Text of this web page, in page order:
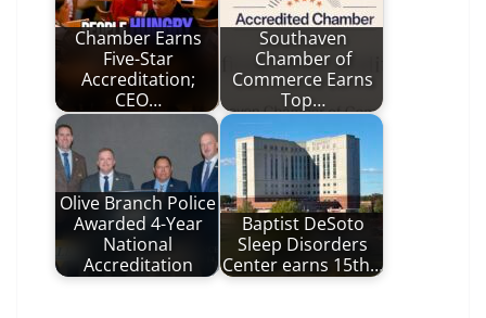
Chamber Earns
Five-Star
Accreditation;
CEO…
Southaven
Chamber of
Commerce Earns
Top…
Olive Branch Police
Awarded 4-Year
National
Accreditation
Baptist DeSoto
Sleep Disorders
Center earns 15th…